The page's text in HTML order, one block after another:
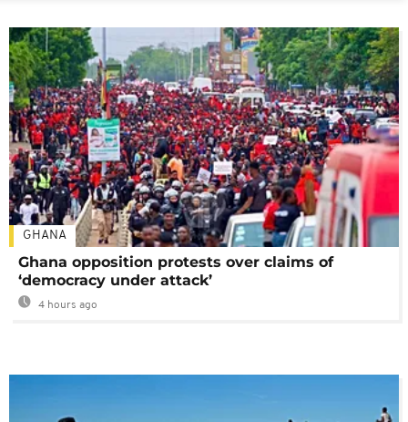
GHANA
Ghana opposition protests over claims of
‘democracy under attack’
4 hours ago